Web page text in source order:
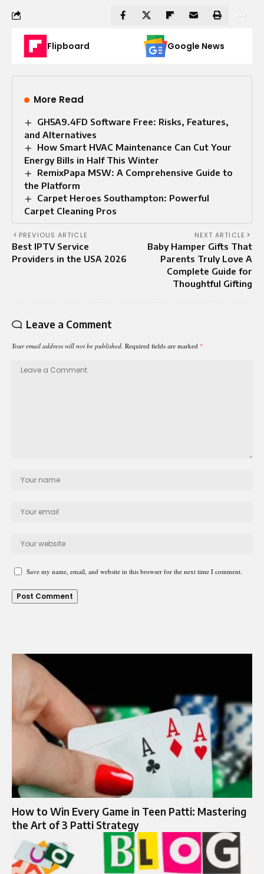
Flipboard Google News
More Read
GH5A9.4FD Software Free: Risks, Features,
and Alternatives
How Smart HVAC Maintenance Can Cut Your
Energy Bills in Half This Winter
RemixPapa MSW: A Comprehensive Guide to
the Platform
Carpet Heroes Southampton: Powerful
Carpet Cleaning Pros
PREVIOUS ARTICLE
Best IPTV Service
Providers in the USA 2026
NEXT ARTICLE
Baby Hamper Gifts That
Parents Truly Love A
Complete Guide for
Thoughtful Gifting
Leave a Comment
Your email address will not be published. Required fields are marked *
Save my name, email, and website in this browser for the next time I comment.
How to Win Every Game in Teen Patti: Mastering
the Art of 3 Patti Strategy